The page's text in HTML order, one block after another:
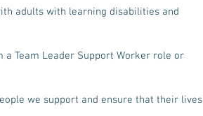
adults with learning disabilities and
Team Leader Support Worker role or
we support and ensure that their lives